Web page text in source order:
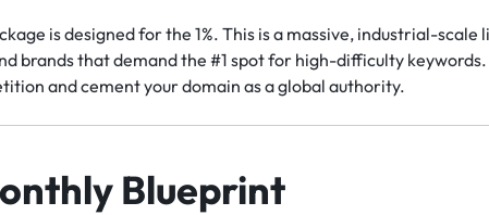
is designed for the 1%. This is a massive, industrial-
brands that demand the #1 spot for high-difficulty
and cement your domain as a global authority.
Blueprint